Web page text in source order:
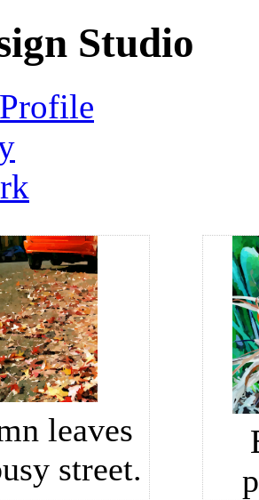
Studio
leaves
street.